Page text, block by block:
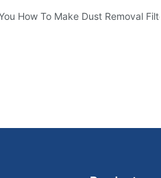
How To Make Dust Removal